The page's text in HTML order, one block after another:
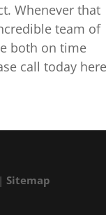
Whenever that
team of
both on time
call today here
Sitemap